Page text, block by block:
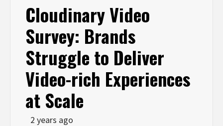
Cloudinary Video
Survey: Brands
Struggle to Deliver
Video-rich Experiences
at Scale
2 years ago